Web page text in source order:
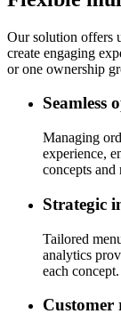
Our solution offers
create engaging
or one ownership
Seamless
Managing
experience,
concepts and
Strategic
Tailored
analytics
each concept.
Customer